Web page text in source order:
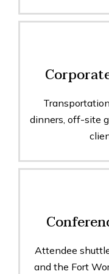
dinners, off-site
Attendee
and the Fort